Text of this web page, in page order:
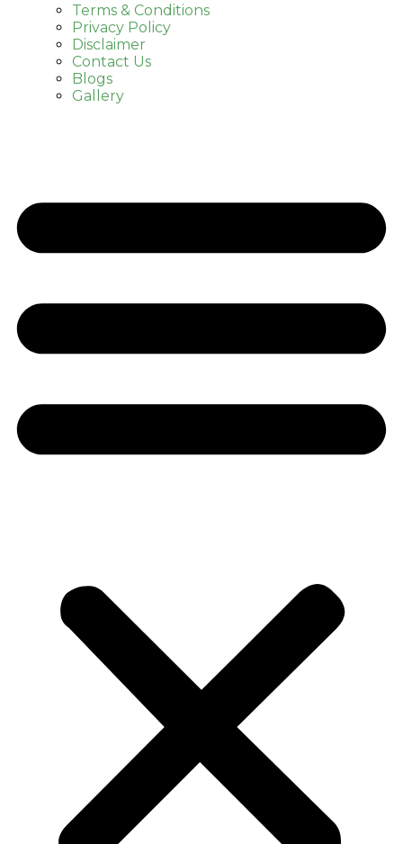
Terms & Conditions
Privacy Policy
Disclaimer
Contact Us
Blogs
Gallery